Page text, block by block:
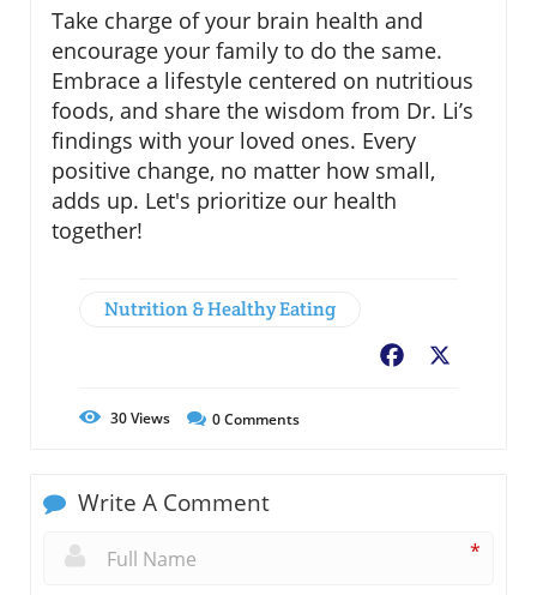
Take charge of your brain health and
encourage your family to do the same.
Embrace a lifestyle centered on nutritious
foods, and share the wisdom from Dr. Li’s
findings with your loved ones. Every
positive change, no matter how small,
adds up. Let's prioritize our health
together!
Nutrition & Healthy Eating
Facebook
30Views 0Comments
Write A Comment
*